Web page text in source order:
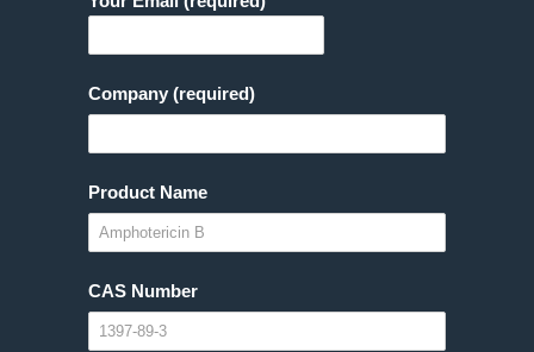
Company (required)
Product Name
CAS Number